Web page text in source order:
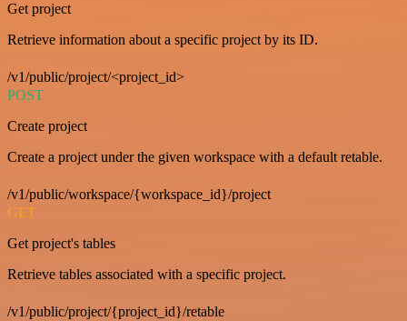
Get project
Retrieve information about a specific project by its ID.
/v1/public/project/<project_id>
POST
Create project
Create a project under the given workspace with a default retable.
/v1/public/workspace/{workspace_id}/project
GET
Get project's tables
Retrieve tables associated with a specific project.
/v1/public/project/{project_id}/retable